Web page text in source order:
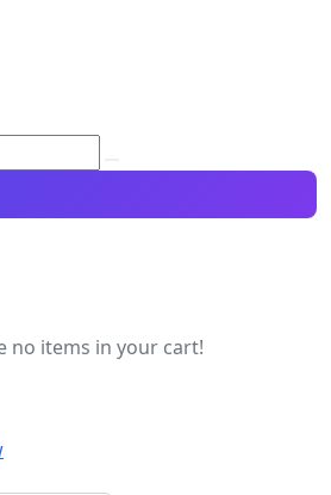
no items in your cart!